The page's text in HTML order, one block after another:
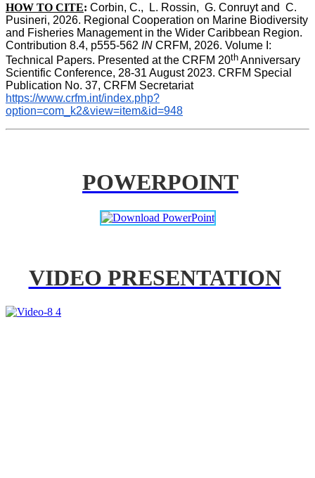
HOW TO CITE: Corbin, C.,  L. Rossin,  G. Conruyt and  C.
Pusineri, 2026. Regional Cooperation on Marine Biodiversity
and Fisheries Management in the Wider Caribbean Region.
Contribution 8.4, p555-562 IN CRFM, 2026. Volume I:
Technical Papers. Presented at the CRFM 20th Anniversary
Scientific Conference, 28-31 August 2023. CRFM Special
Publication No. 37, CRFM Secretariat
https://www.crfm.int/index.php?
option=com_k2&view=item&id=948
POWERPOINT
VIDEO PRESENTATION